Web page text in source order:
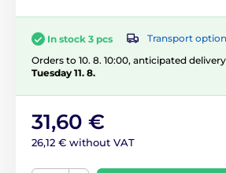
In stock 3 pcs
Transport
Orders to 10. 8. 10:00, anticipated
Tuesday 11. 8.
31,60 €
26,12 € without VAT